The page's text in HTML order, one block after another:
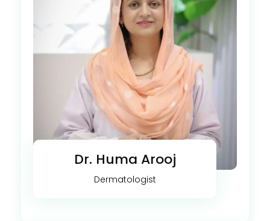
Dr. Huma Arooj
Dermatologist